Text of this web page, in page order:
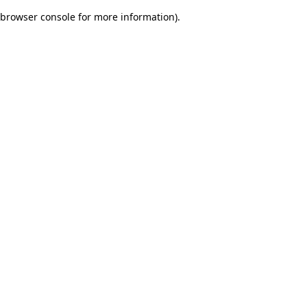
browser console for more information).